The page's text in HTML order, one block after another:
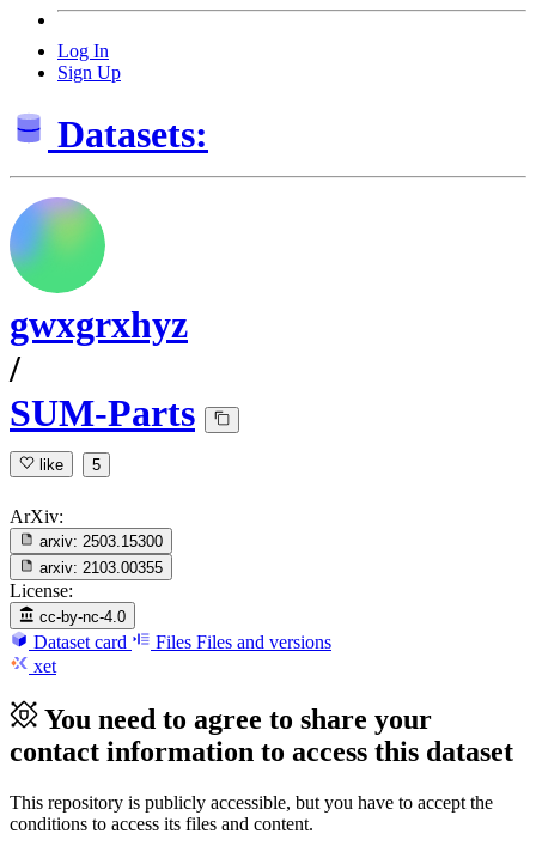
Log In
Sign Up
Datasets:
gwxgrxhyz
/
SUM-Parts
like 5
ArXiv:
arxiv: 2503.15300
arxiv: 2103.00355
License:
cc-by-nc-4.0
Dataset card Files Files and versions
xet
You need to agree to share your
contact information to access this dataset
This repository is publicly accessible, but you have to accept the
conditions to access its files and content.